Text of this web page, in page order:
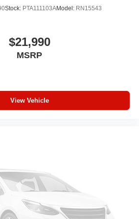
front passenger seats provide
everyone’s comfort by
dust and even outdoor odors that
the outside contaminants out
easily be removed for cleaning.
: Carpet rear seatback
: Cloth headliner material
- a dark outlook. Sometimes the
bright is a bad thing. Deep tinted
level of light entering your vehicle
and they offer reprieve from
Stock: PTA111103AModel: RN15543
$21,990
MSRP
View Vehicle